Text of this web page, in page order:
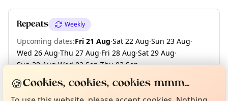
Repeats Weekly
Upcoming dates:Fri 21 Aug·Sat 22 Aug·Sun 23 Aug·
Wed 26 Aug·Thu 27 Aug·Fri 28 Aug·Sat 29 Aug·
Sun 30 Aug·Wed 02 Sep·Thu 03 Sep·
+ 43 more dates until Sun 01 Nov
Tell us your town →
About TownSpot
🍪Cookies, cookies, cookies mmm...